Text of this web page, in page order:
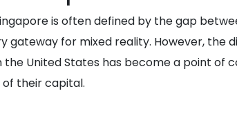
is often defined by the gap
gateway for mixed reality. However,
the United States has become a point
their capital.